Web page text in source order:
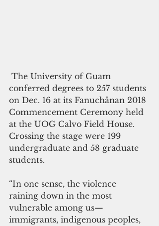
conferred degrees to 257 students
on Dec. 16 at its Fanuchånan 2018
Commencement Ceremony held
at the UOG Calvo Field House.
Crossing the stage were 199
undergraduate and 58 graduate
students.
“In one sense, the violence
raining down in the most
vulnerable among us—
immigrants, indigenous peoples,